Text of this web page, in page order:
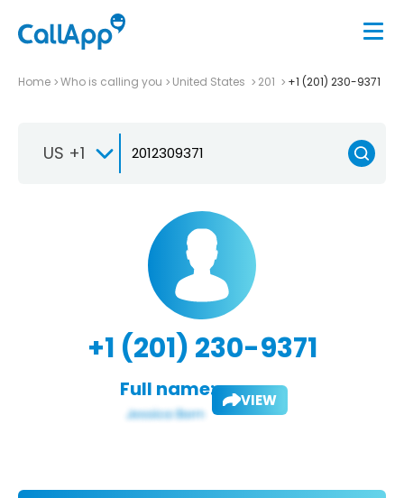
Home Who is calling you United States 201 +1 (201) 230-9371
US +1
+1 (201) 230-9371
Full name: VIEW